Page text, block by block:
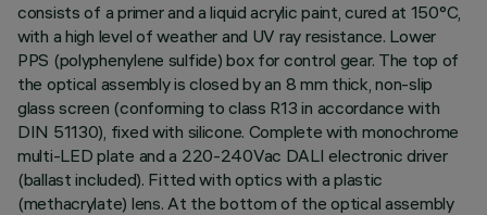
consists of a primer and a liquid acrylic paint, cured at 150°C,
with a high level of weather and UV ray resistance. Lower
PPS (polyphenylene sulfide) box for control gear. The top of
the optical assembly is closed by an 8 mm thick, non-slip
glass screen (conforming to class R13 in accordance with
DIN 51130), fixed with silicone. Complete with monochrome
multi-LED plate and a 220-240Vac DALI electronic driver
(ballast included). Fitted with optics with a plastic
(methacrylate) lens. At the bottom of the optical assembly